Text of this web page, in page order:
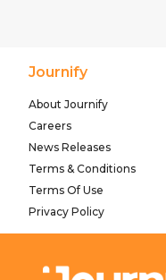
Journify
About Journify
Careers
News Releases
Terms & Conditions
Terms Of Use
Privacy Policy